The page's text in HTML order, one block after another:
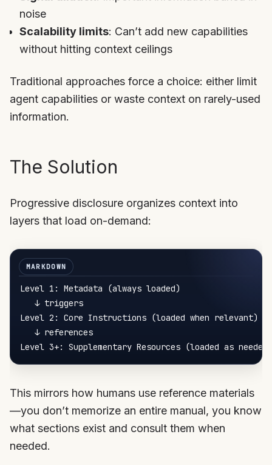
noise
Scalability limits: Can’t add new capabilities
without hitting context ceilings
Traditional approaches force a choice: either limit
agent capabilities or waste context on rarely-used
information.
The Solution
Progressive disclosure organizes context into
layers that load on-demand:
Level 1: Metadata (always loaded)
   ↓ triggers
Level 2: Core Instructions (loaded when relevant)
   ↓ references
This mirrors how humans use reference materials
—you don’t memorize an entire manual, you know
what sections exist and consult them when
needed.